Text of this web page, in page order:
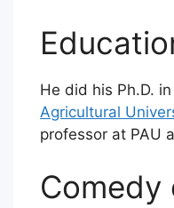
He did his Ph.D.
Agricultural
professor at PAU
Comedy